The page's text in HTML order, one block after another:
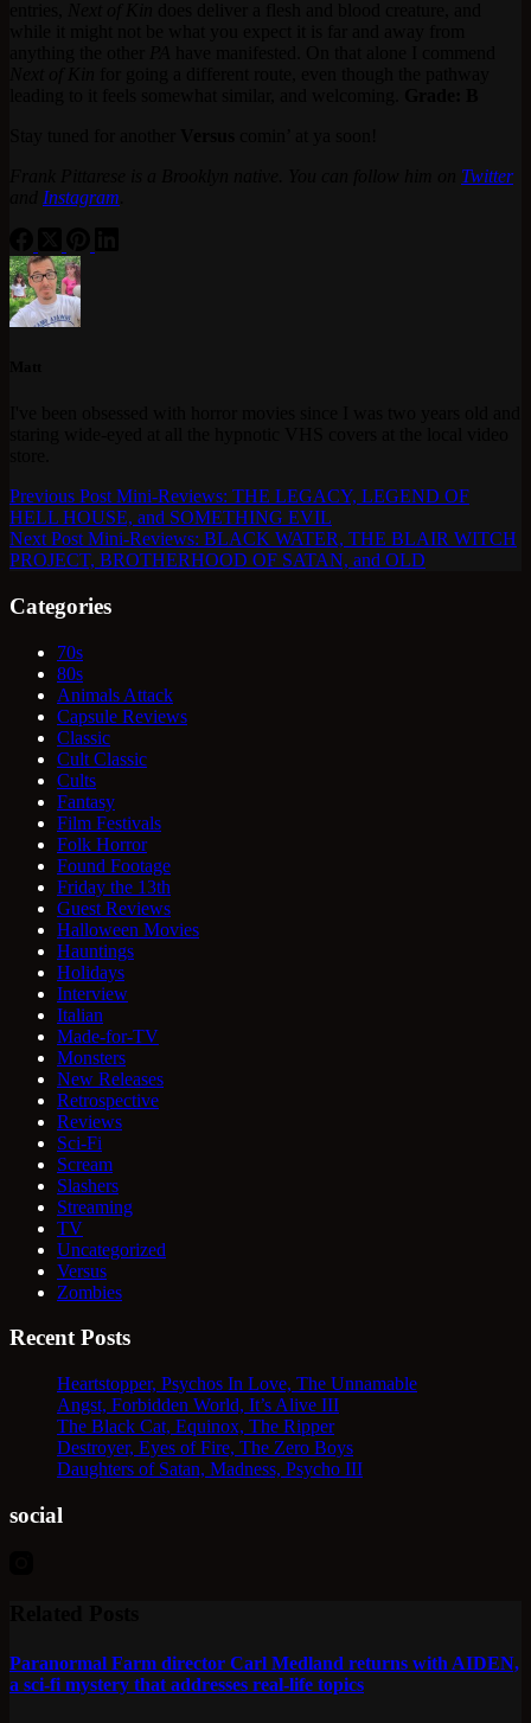
Twitter
Instagram
Previous Post Mini-Reviews: THE LEGACY, LEGEND OF
HELL HOUSE, and SOMETHING EVIL
Next Post Mini-Reviews: BLACK WATER, THE BLAIR WITCH
PROJECT, BROTHERHOOD OF SATAN, and OLD
Categories
70s
80s
Animals Attack
Capsule Reviews
Classic
Cult Classic
Cults
Fantasy
Film Festivals
Folk Horror
Found Footage
Friday the 13th
Guest Reviews
Halloween Movies
Hauntings
Holidays
Interview
Italian
Made-for-TV
Monsters
New Releases
Retrospective
Reviews
Sci-Fi
Scream
Slashers
Streaming
TV
Uncategorized
Versus
Zombies
Recent Posts
Heartstopper, Psychos In Love, The Unnamable
Angst, Forbidden World, It’s Alive III
The Black Cat, Equinox, The Ripper
Destroyer, Eyes of Fire, The Zero Boys
Daughters of Satan, Madness, Psycho III
social
Paranormal Farm director Carl Medland returns with AIDEN,
a sci-fi mystery that addresses real-life topics